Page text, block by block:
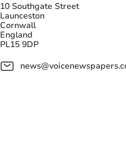
10 Southgate Street
Launceston
Cornwall
England
PL15 9DP